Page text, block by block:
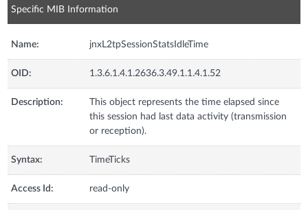
Specific MIB Information
Name: jnxL2tpSessionStatsIdleTime
OID: 1.3.6.1.4.1.2636.3.49.1.1.4.1.52
Description:
This object represents the time elapsed since
this session had last data activity (transmission
or reception).
Syntax: TimeTicks
Access Id: read-only